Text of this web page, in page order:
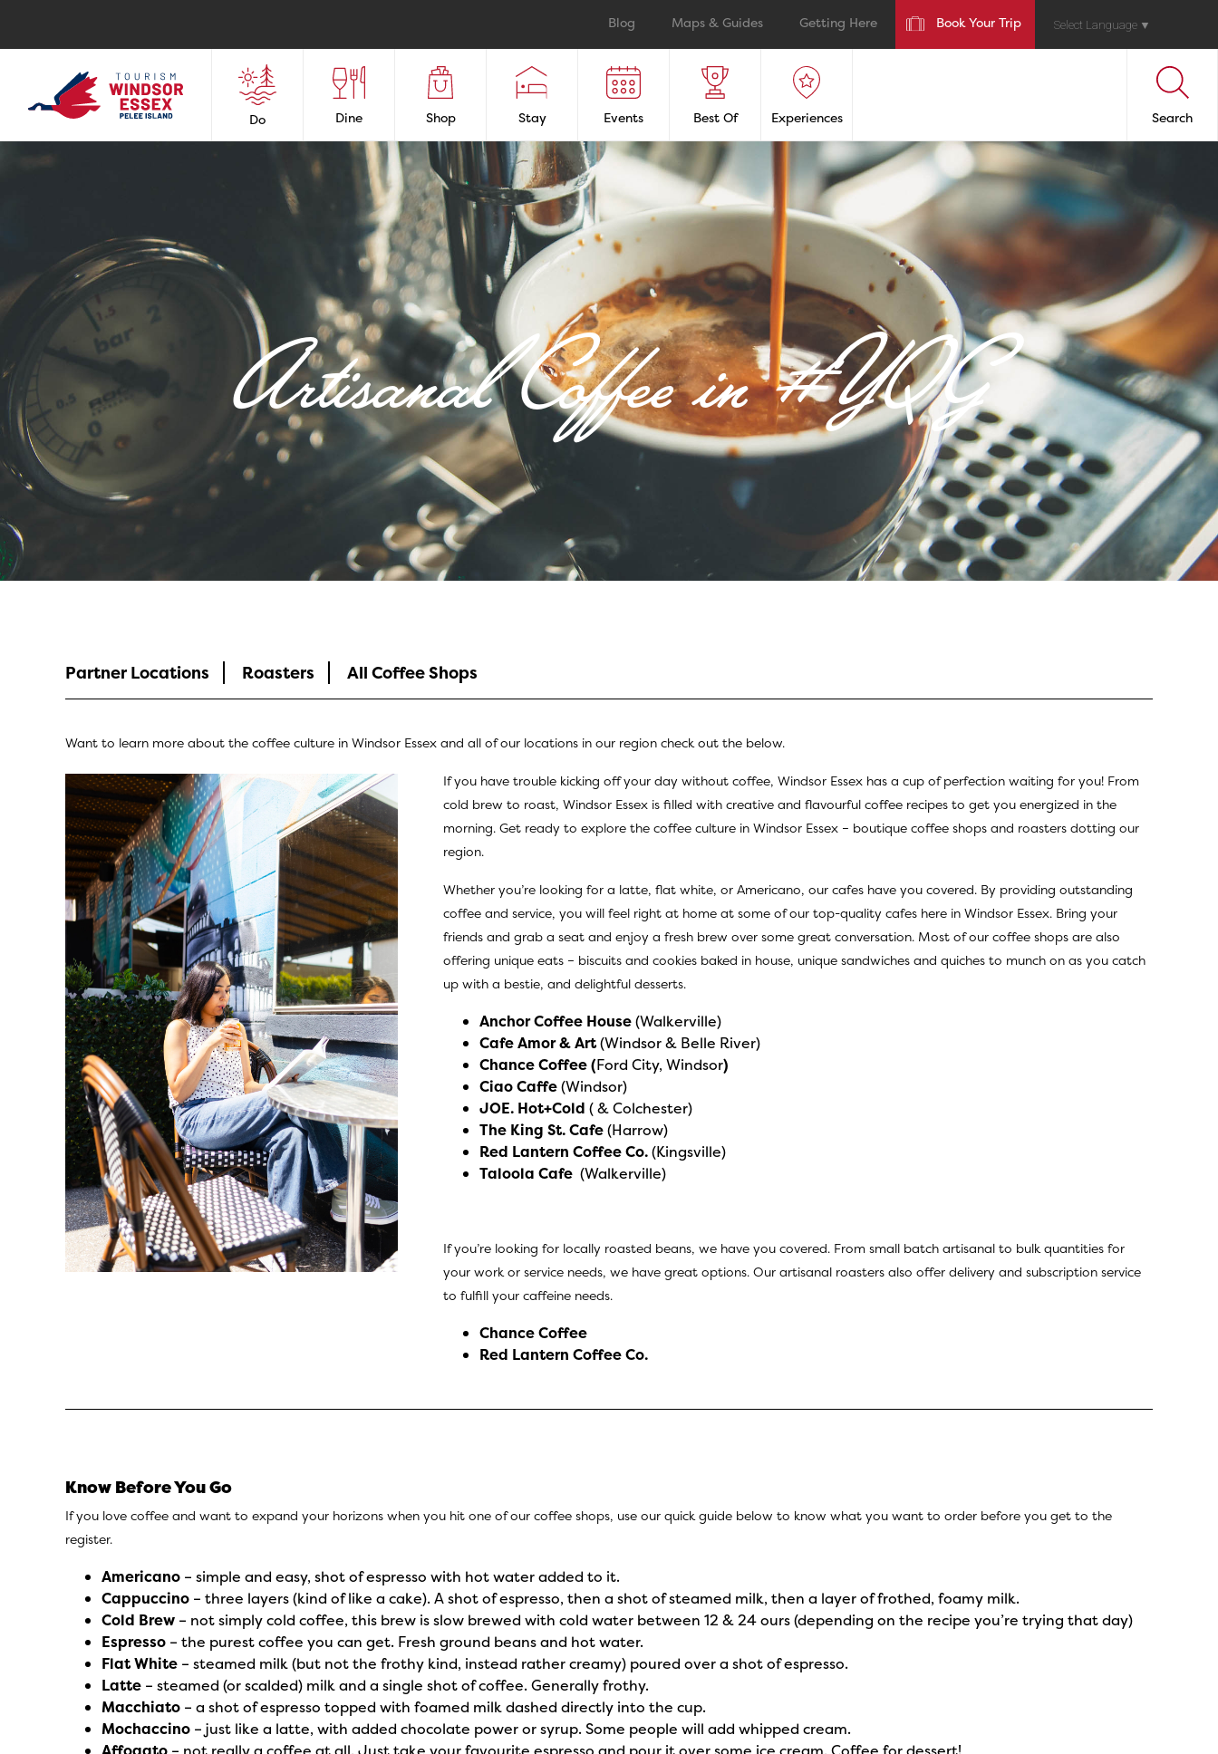
Blog Maps & Guides Getting Here Book Your Trip Select Language ▼
Do Dine Shop Stay Events Best Of Experiences Search
Artisanal Coffee in #YQG
Coffee Culture
Partner Locations Roasters All Coffee Shops
Want to learn more about the coffee culture in Windsor Essex and all of our locations in our region check out the below.
If you have trouble kicking off your day without coffee, Windsor Essex has a cup of perfection waiting for you! From
cold brew to roast, Windsor Essex is filled with creative and flavourful coffee recipes to get you energized in the
morning. Get ready to explore the coffee culture in Windsor Essex – boutique coffee shops and roasters dotting our
region.
Whether you’re looking for a latte, flat white, or Americano, our cafes have you covered. By providing outstanding
coffee and service, you will feel right at home at some of our top-quality cafes here in Windsor Essex. Bring your
friends and grab a seat and enjoy a fresh brew over some great conversation. Most of our coffee shops are also
offering unique eats – biscuits and cookies baked in house, unique sandwiches and quiches to munch on as you catch
up with a bestie, and delightful desserts.
Anchor Coffee House(Walkerville)
Cafe Amor & Art(Windsor & Belle River)
Chance Coffee(Ford City, Windsor)
Ciao Caffe(Windsor)
JOE. Hot+Cold ( & Colchester)
The King St. Cafe(Harrow)
Red Lantern Coffee Co.(Kingsville)
Taloola Cafe (Walkerville)
If you’re looking for locally roasted beans, we have you covered. From small batch artisanal to bulk quantities for
your work or service needs, we have great options. Our artisanal roasters also offer delivery and subscription service
to fulfill your caffeine needs.
Chance Coffee
Red Lantern Coffee Co.
Know Before You Go
If you love coffee and want to expand your horizons when you hit one of our coffee shops, use our quick guide below to know what you want to order before you get to the
register.
Americano – simple and easy, shot of espresso with hot water added to it.
Cappuccino – three layers (kind of like a cake). A shot of espresso, then a shot of steamed milk, then a layer of frothed, foamy milk.
Cold Brew – not simply cold coffee, this brew is slow brewed with cold water between 12 & 24 ours (depending on the recipe you’re trying that day)
Espresso – the purest coffee you can get. Fresh ground beans and hot water.
Flat White – steamed milk (but not the frothy kind, instead rather creamy) poured over a shot of espresso.
Latte – steamed (or scalded) milk and a single shot of coffee. Generally frothy.
Macchiato – a shot of espresso topped with foamed milk dashed directly into the cup.
Mochaccino – just like a latte, with added chocolate power or syrup. Some people will add whipped cream.